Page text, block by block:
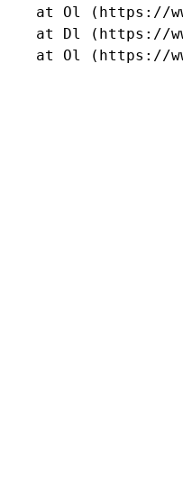
at Ol (https://
at Dl (https://
at Ol (https://